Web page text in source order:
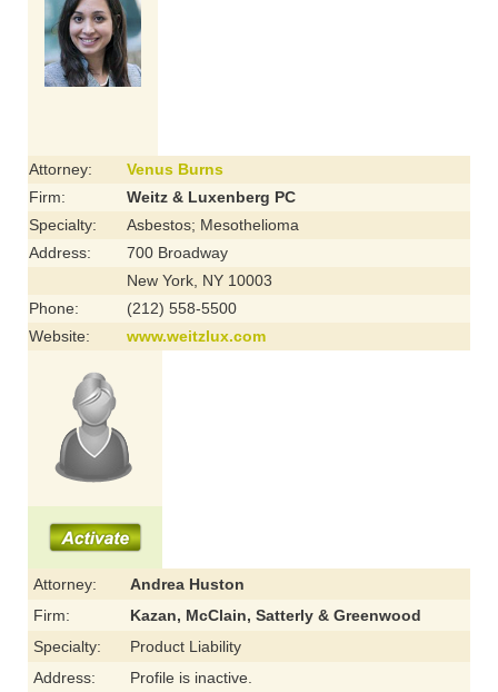
Attorney:
Venus Burns
Firm:
Weitz & Luxenberg PC
Specialty:
Asbestos; Mesothelioma
Address:
700 Broadway
New York, NY 10003
Phone:
(212) 558-5500
Website:
www.weitzlux.com
Attorney:
Andrea Huston
Firm:
Kazan, McClain, Satterly & Greenwood
Specialty:
Product Liability
Address:
Profile is inactive.